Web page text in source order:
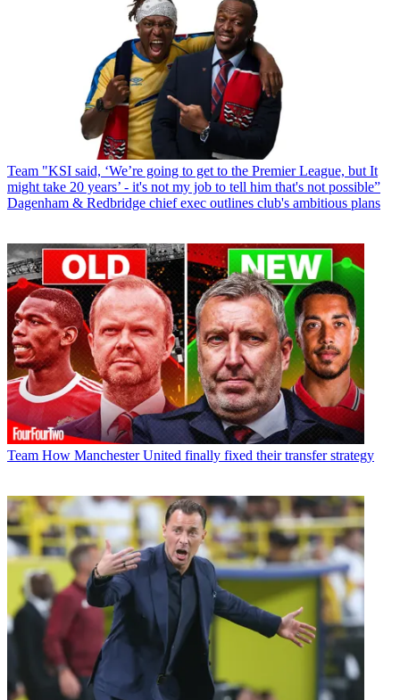
Team "KSI said, ‘We’re going to get to the Premier League, but It
might take 20 years’ - it's not my job to tell him that's not possible”
Dagenham & Redbridge chief exec outlines club's ambitious plans
Team How Manchester United finally fixed their transfer strategy